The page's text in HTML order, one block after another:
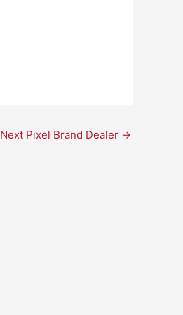
Next Pixel Brand Dealer →